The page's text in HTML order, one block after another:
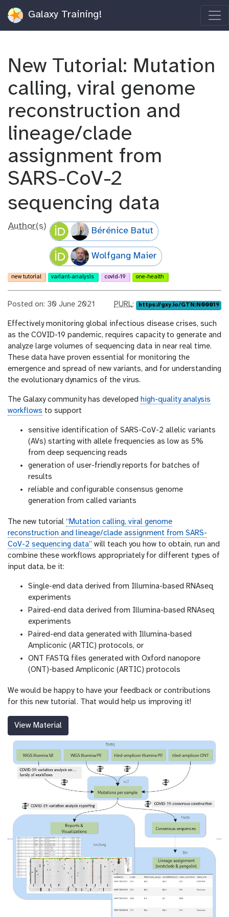
Galaxy Training!
New Tutorial: Mutation
calling, viral genome
reconstruction and
lineage/clade
assignment from
SARS-CoV-2
sequencing data
Author(s) Bérénice Batut
Wolfgang Maier
new tutorial variant-analysis covid-19 one-health
Posted on: 30 June 2021
p
r
l
PURL: https://gxy.io/GTN:N00019
Effectively monitoring global infectious disease crises, such
as the COVID-19 pandemic, requires capacity to generate and
analyze large volumes of sequencing data in near real time.
These data have proven essential for monitoring the
emergence and spread of new variants, and for understanding
the evolutionary dynamics of the virus.
The Galaxy community has developed high-quality analysis
workflows to support
sensitive identification of SARS-CoV-2 allelic variants
(AVs) starting with allele frequencies as low as 5%
from deep sequencing reads
generation of user-friendly reports for batches of
results
reliable and configurable consensus genome
generation from called variants
The new tutorial “Mutation calling, viral genome
reconstruction and lineage/clade assignment from SARS-
CoV-2 sequencing data” will teach you how to obtain, run and
combine these workflows appropriately for different types of
input data, be it:
Single-end data derived from Illumina-based RNAseq
experiments
Paired-end data derived from Illumina-based RNAseq
experiments
Paired-end data generated with Illumina-based
Ampliconic (ARTIC) protocols, or
ONT FASTQ files generated with Oxford nanopore
(ONT)-based Ampliconic (ARTIC) protocols
We would be happy to have your feedback or contributions
for this new tutorial. That would help us improving it!
View Material